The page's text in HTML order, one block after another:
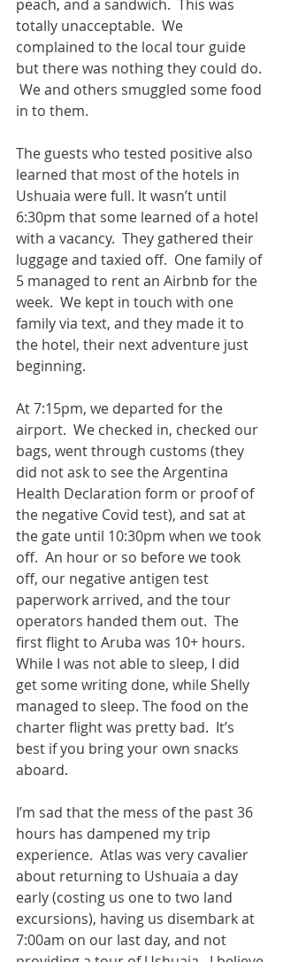
peach, and a sandwich.  This was
totally unacceptable.  We
complained to the local tour guide
but there was nothing they could do.
We and others smuggled some food
in to them.
The guests who tested positive also
learned that most of the hotels in
Ushuaia were full. It wasn’t until
6:30pm that some learned of a hotel
with a vacancy.  They gathered their
luggage and taxied off.  One family of
5 managed to rent an Airbnb for the
week.  We kept in touch with one
family via text, and they made it to
the hotel, their next adventure just
beginning.
At 7:15pm, we departed for the
airport.  We checked in, checked our
bags, went through customs (they
did not ask to see the Argentina
Health Declaration form or proof of
the negative Covid test), and sat at
the gate until 10:30pm when we took
off.  An hour or so before we took
off, our negative antigen test
paperwork arrived, and the tour
operators handed them out.  The
first flight to Aruba was 10+ hours.
While I was not able to sleep, I did
get some writing done, while Shelly
managed to sleep. The food on the
charter flight was pretty bad.  It’s
best if you bring your own snacks
aboard.
I’m sad that the mess of the past 36
hours has dampened my trip
experience.  Atlas was very cavalier
about returning to Ushuaia a day
early (costing us one to two land
excursions), having us disembark at
7:00am on our last day, and not